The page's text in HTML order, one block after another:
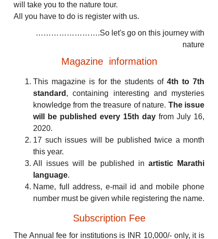
will take you to the nature tour.
All you have to do is register with us.
…………………….So let's go on this journey with
nature
Magazine information
This magazine is for the students of 4th to 7th
standard , containing interesting and mysteries
knowledge from the treasure of nature. The issue
will be published every 15th day from July 16,
2020.
17 such issues will be published twice a month
this year.
All issues will be published inartistic Marathi
language.
Name, full address, e-mail id and mobile phone
number must be given while registering the name.
Subscription Fee
The Annual fee for institutions is INR 10,000/- only, it is